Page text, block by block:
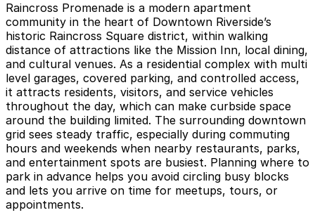
Raincross Promenade is a modern apartment
community in the heart of Downtown Riverside’s
historic Raincross Square district, within walking
distance of attractions like the Mission Inn, local dining,
and cultural venues. As a residential complex with multi
level garages, covered parking, and controlled access,
it attracts residents, visitors, and service vehicles
throughout the day, which can make curbside space
around the building limited. The surrounding downtown
grid sees steady traffic, especially during commuting
hours and weekends when nearby restaurants, parks,
and entertainment spots are busiest. Planning where to
park in advance helps you avoid circling busy blocks
and lets you arrive on time for meetups, tours, or
appointments.